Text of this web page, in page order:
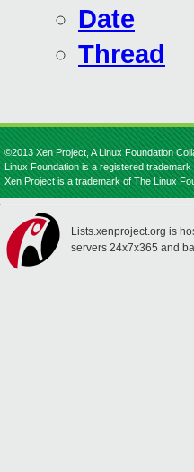
Date
Thread
©2013 Xen Project, A Linux Foundation
Linux Foundation is a registered
Xen Project is a trademark of The Linux
Lists.xenproject.org is
servers 24x7x365 and